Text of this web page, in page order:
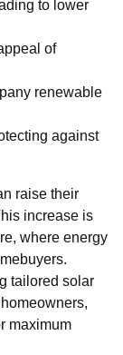
to lower
of
renewable
against
raise their
increase is
where energy
tailored solar
maximum